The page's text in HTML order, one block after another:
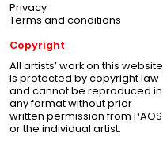
Privacy
Terms and conditions
Copyright
All artists’ work on this website
is protected by copyright law
and cannot be reproduced in
any format without prior
written permission from PAOS
or the individual artist.